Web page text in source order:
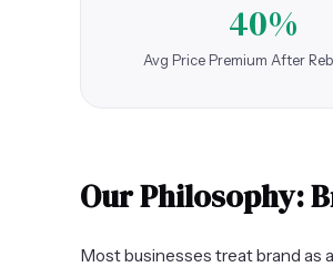
40%
Avg Price Premium After
Our Philosophy:
Most businesses treat brand as